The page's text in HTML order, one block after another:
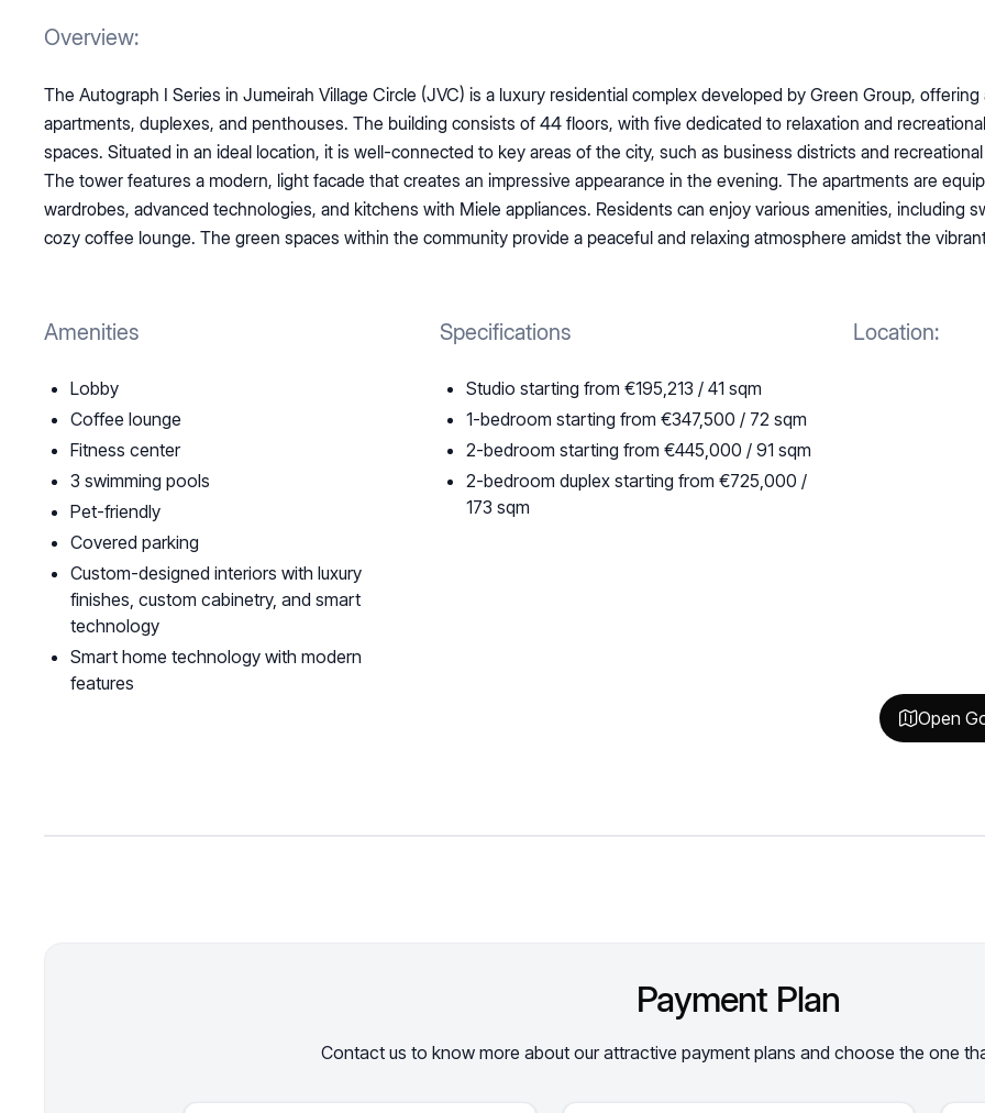
Overview:
The Autograph I Series in Jumeirah Village Circle (JVC) is a luxury residential complex developed by Green Group,
apartments, duplexes, and penthouses. The building consists of 44 floors, with five dedicated to relaxation and
spaces. Situated in an ideal location, it is well-connected to key areas of the city, such as business districts and
The tower features a modern, light facade that creates an impressive appearance in the evening. The apartments are
wardrobes, advanced technologies, and kitchens with Miele appliances. Residents can enjoy various amenities, including
cozy coffee lounge. The green spaces within the community provide a peaceful and relaxing atmosphere amidst the
Amenities
Lobby
Coffee lounge
Fitness center
3 swimming pools
Pet-friendly
Covered parking
Custom-designed interiors with luxury
finishes, custom cabinetry, and smart
technology
Smart home technology with modern
features‍
Specifications
Studio starting from €195,213 / 41 sqm
1-bedroom starting from €347,500 / 72 sqm
2-bedroom starting from €445,000 / 91 sqm
2-bedroom duplex starting from €725,000 /
173 sqm
Location:
Open
Payment Plan
Contact us to know more about our attractive payment plans and choose the one